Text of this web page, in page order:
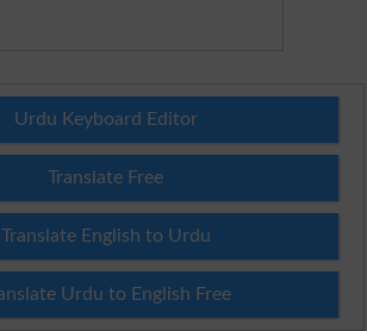
Urdu Keyboard Editor
Translate Free
Translate English to Urdu
Urdu to English Free